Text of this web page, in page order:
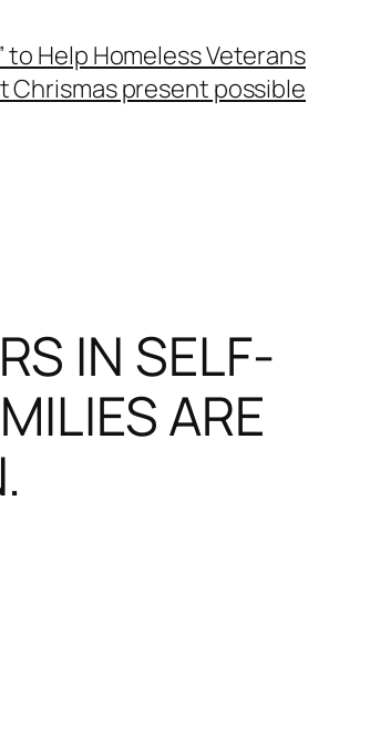
to Help Homeless Veterans
Chrismas present possible
IN SELF-
ARE